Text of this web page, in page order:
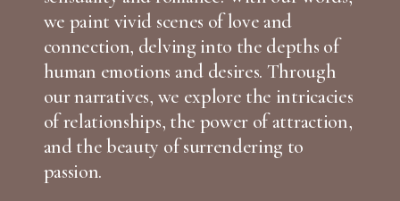
we paint vivid scenes of love and
connection, delving into the depths of
human emotions and desires. Through
our narratives, we explore the intricacies
of relationships, the power of attraction,
and the beauty of surrendering to
passion.